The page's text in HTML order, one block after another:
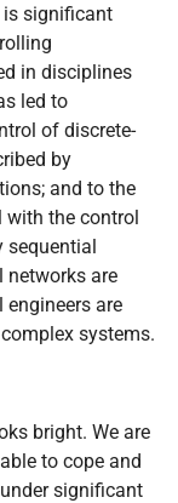
is significant
in disciplines
led to
of discrete-
by
and to the
with the control
sequential
networks are
are
systems.
bright. We are
to cope and
significant